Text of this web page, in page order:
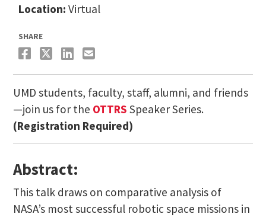
Location: Virtual
SHARE
UMD students, faculty, staff, alumni, and friends
—join us for the OTTRS Speaker Series.
(Registration Required)
Abstract:
This talk draws on comparative analysis of
NASA’s most successful robotic space missions in